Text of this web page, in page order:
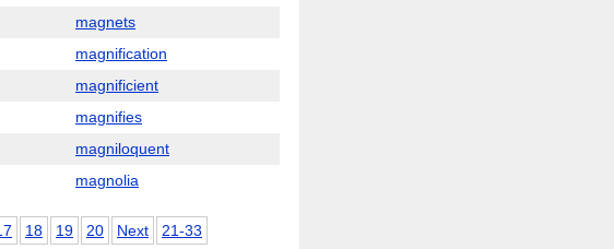
magnets
magnification
magnificient
magnifies
magniloquent
magnolia
18 19 20 Next 21-33